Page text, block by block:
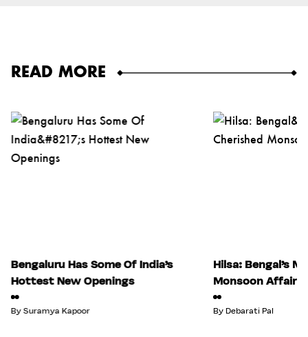
READ MORE
Bengaluru Has Some Of India’s
Hottest New Openings
BySuramya Kapoor
Hilsa: Bengal’s
Monsoon Affair
By Debarati Pal